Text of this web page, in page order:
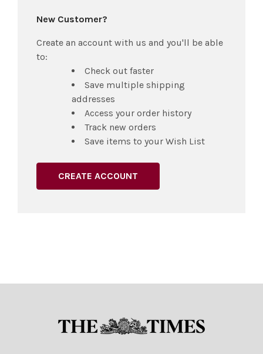
New Customer?
Create an account with us and you'll be able
to:
Check out faster
Save multiple shipping
addresses
Access your order history
Track new orders
Save items to your Wish List
CREATE ACCOUNT